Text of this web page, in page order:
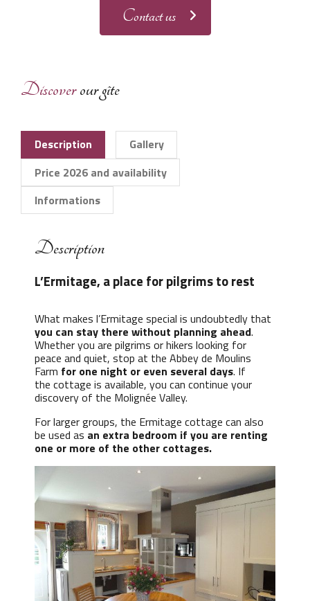
Contact us
Discoverour gîte
Description
Gallery
Price 2026 and availability
Informations
Description
L’Ermitage, a place for pilgrims to rest
What makes l’Ermitage special is undoubtedly that
you can stay there without planning ahead.
Whether you are pilgrims or hikers looking for
peace and quiet, stop at the Abbey de Moulins
Farm for one night or even several days. If
the cottage is available, you can continue your
discovery of the Molignée Valley.
For larger groups, the Ermitage cottage can also
be used as an extra bedroom if you are renting
one or more of the other cottages.